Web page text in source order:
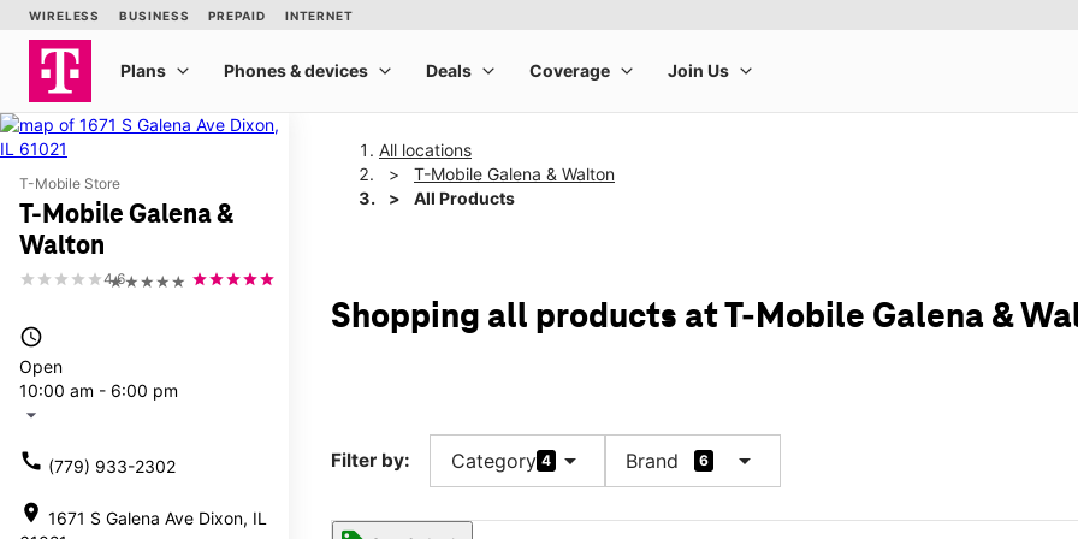
T-Mobile Store
T-Mobile Galena &
Walton
★★★★★
4.6
access_time
Open
10:00 am - 6:00 pm
arrow_drop_down
call (779) 933-2302
location_on 1671 S Galena Ave Dixon, IL
All locations
T-Mobile Galena & Walton
All Products
Shopping all products at T-Mobile Galena &
Filter by: Category 4 arrow_drop_down Brand 6 arrow_drop_down